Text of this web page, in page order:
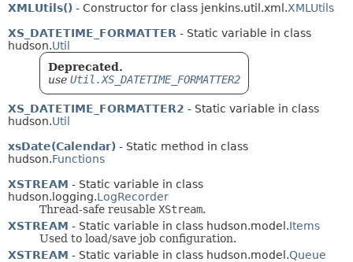
XMLUtils() - Constructor for class jenkins.util.xml.XMLUtils
XS_DATETIME_FORMATTER - Static variable in class
hudson.Util
Deprecated.
use Util.XS_DATETIME_FORMATTER2
XS_DATETIME_FORMATTER2 - Static variable in class
hudson.Util
xsDate(Calendar) - Static method in class
hudson.Functions
XSTREAM - Static variable in class
hudson.logging.LogRecorder
Thread-safe reusable XStream.
XSTREAM - Static variable in class hudson.model.Items
Used to load/save job configuration.
XSTREAM - Static variable in class hudson.model.Queue